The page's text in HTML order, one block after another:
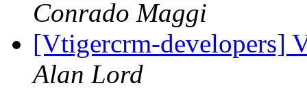
Conrado Maggi
[Vtigercrm-developers]
Alan Lord